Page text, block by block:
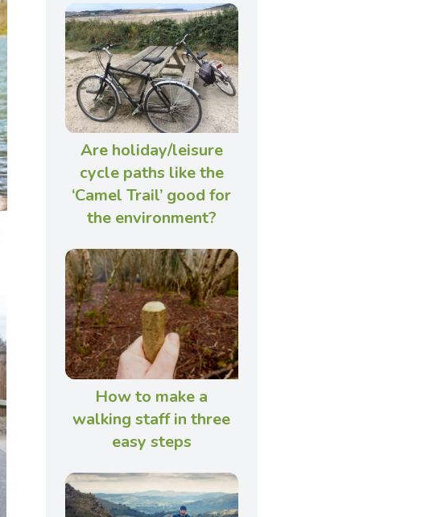
Are holiday/leisure
cycle paths like the
‘Camel Trail’ good for
the environment?
How to make a
walking staff in three
easy steps